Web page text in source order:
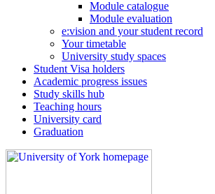
Module catalogue
Module evaluation
e:vision and your student record
Your timetable
University study spaces
Student Visa holders
Academic progress issues
Study skills hub
Teaching hours
University card
Graduation